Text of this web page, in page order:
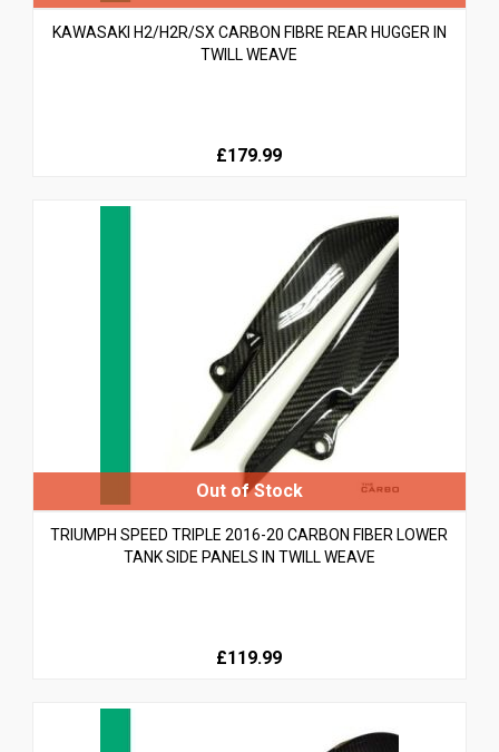
KAWASAKI H2/H2R/SX CARBON FIBRE REAR HUGGER IN
TWILL WEAVE
£179.99
TRIUMPH SPEED TRIPLE 2016-20 CARBON FIBER LOWER
TANK SIDE PANELS IN TWILL WEAVE
£119.99